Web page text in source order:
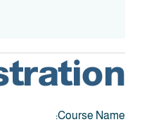
Course Name: